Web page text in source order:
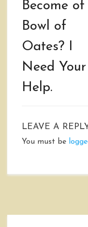
Become of
Bowl of
Oates? I
Need Your
Help.
LEAVE A
You must be